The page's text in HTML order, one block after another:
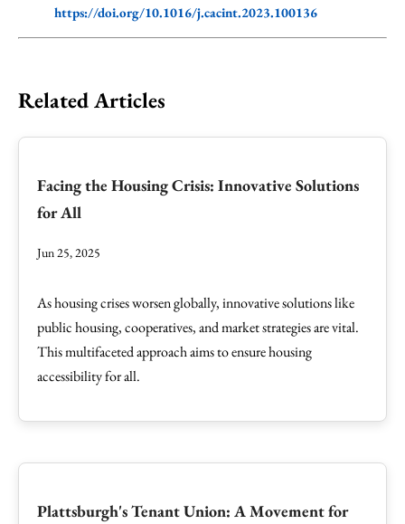
https://doi.org/10.1016/j.cacint.2023.100136
Related Articles
Facing the Housing Crisis: Innovative Solutions
for All
Jun 25, 2025
As housing crises worsen globally, innovative solutions like
public housing, cooperatives, and market strategies are vital.
This multifaceted approach aims to ensure housing
accessibility for all.
Plattsburgh's Tenant Union: A Movement for